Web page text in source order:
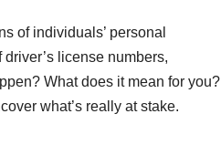
of individuals’ personal
license numbers,
What does it mean for you?
what’s really at stake.